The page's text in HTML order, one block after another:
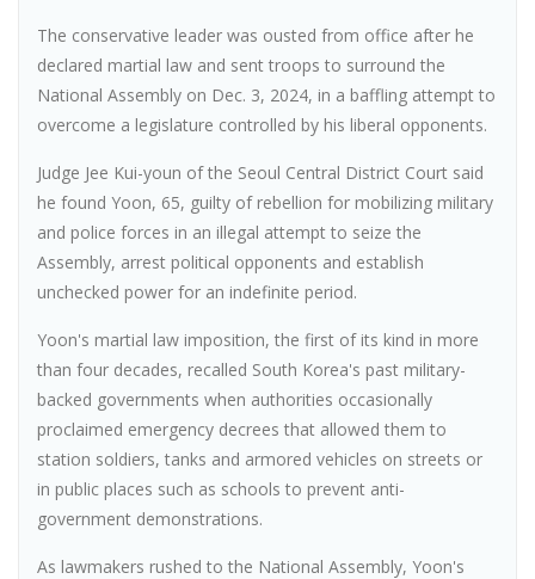
The conservative leader was ousted from office after he
declared martial law and sent troops to surround the
National Assembly on Dec. 3, 2024, in a baffling attempt to
overcome a legislature controlled by his liberal opponents.
Judge Jee Kui-youn of the Seoul Central District Court said
he found Yoon, 65, guilty of rebellion for mobilizing military
and police forces in an illegal attempt to seize the
Assembly, arrest political opponents and establish
unchecked power for an indefinite period.
Yoon's martial law imposition, the first of its kind in more
than four decades, recalled South Korea's past military-
backed governments when authorities occasionally
proclaimed emergency decrees that allowed them to
station soldiers, tanks and armored vehicles on streets or
in public places such as schools to prevent anti-
government demonstrations.
As lawmakers rushed to the National Assembly, Yoon's